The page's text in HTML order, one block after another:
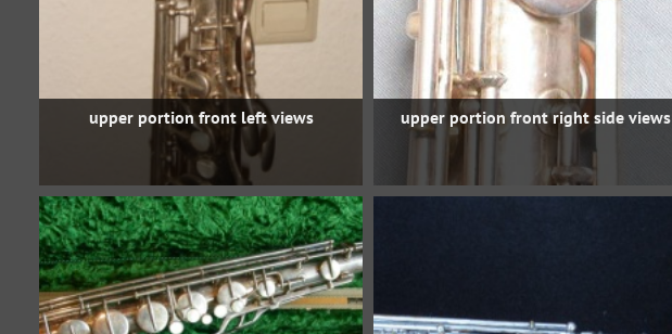
upper portion front left views upper portion front right side views